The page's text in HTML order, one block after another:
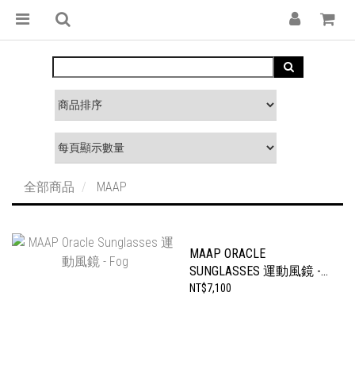
全部商品 MAAP
MAAP ORACLE
SUNGLASSES 運動風鏡 -
FOG
NT$7,100